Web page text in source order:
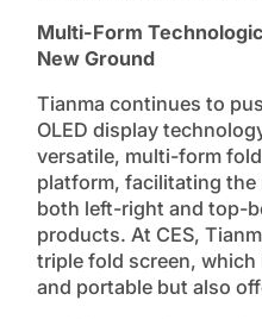
Multi-Form
New Ground
Tianma continues to
OLED display
versatile, multi-form
platform, facilitating
both left-right and top-
products. At CES,
triple fold screen,
and portable but also